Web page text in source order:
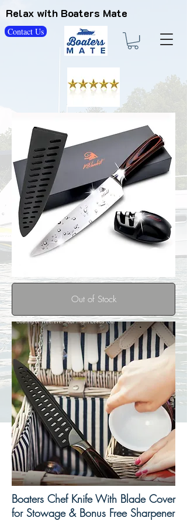
Contact Us
Relax with Boaters Mate
Out of Stock
Boaters Chef Knife With Blade Cover
for Stowage & Bonus Free Sharpener